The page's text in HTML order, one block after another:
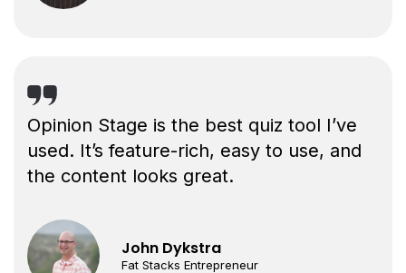
Opinion Stage is the best quiz tool I’ve
used. It’s feature-rich, easy to use, and
the content looks great.
John Dykstra
Fat Stacks Entrepreneur